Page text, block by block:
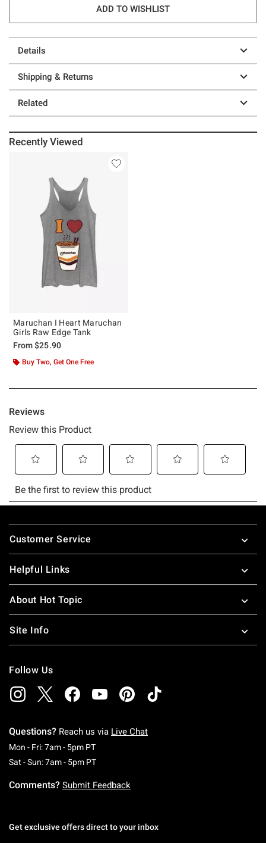
ADD TO WISHLIST
Details
Shipping & Returns
Related
Recently Viewed
Maruchan I Heart Maruchan
Girls Raw Edge Tank
From$25.90
Buy Two, Get One Free
Footer
Customer Service
Helpful Links
About Hot Topic
Site Info
Follow Us
Questions? Reach us via Live Chat
Mon - Fri: 7am - 5pm PTMonday To Friday: 7 AM To 5 PM Pacific Time
Sat - Sun: 7am - 5pm PTSaturday To Sunday: 7 AM To 5 PM Pacific
Comments? Submit Feedback
Get exclusive offers direct to your inbox